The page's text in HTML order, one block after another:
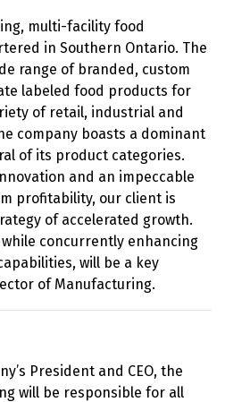
multi-facility food
in Southern Ontario. The
range of branded, custom
labeled food products for
of retail, industrial and
company boasts a dominant
of its product categories.
and an impeccable
profitability, our client is
of accelerated growth.
concurrently enhancing
will be a key
of Manufacturing.
President and CEO, the
will be responsible for all